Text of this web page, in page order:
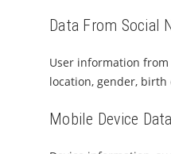
Data From Social
User information from
location, gender,
Mobile Device Data